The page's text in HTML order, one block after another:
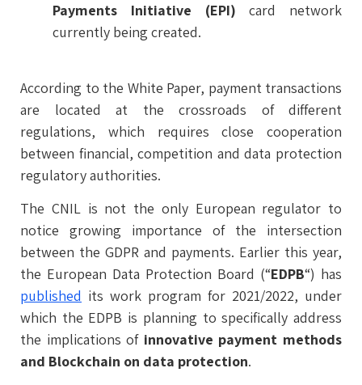
Payments Initiative (EPI) card network
currently being created.
According to the White Paper, payment transactions
are located at the crossroads of different
regulations, which requires close cooperation
between financial, competition and data protection
regulatory authorities.
The CNIL is not the only European regulator to
notice growing importance of the intersection
between the GDPR and payments. Earlier this year,
the European Data Protection Board (“EDPB“) has
published its work program for 2021/2022, under
which the EDPB is planning to specifically address
the implications of innovative payment methods
and Blockchain on data protection.